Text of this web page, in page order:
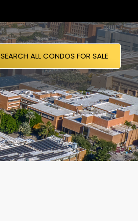
SEARCH ALL CONDOS FOR SALE